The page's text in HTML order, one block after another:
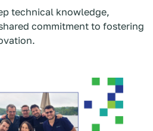
technical knowledge,
commitment to fostering